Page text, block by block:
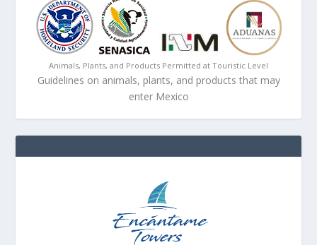
Animals, Plants, and Products Permitted at Touristic Level
Guidelines on animals, plants, and products that may
enter Mexico